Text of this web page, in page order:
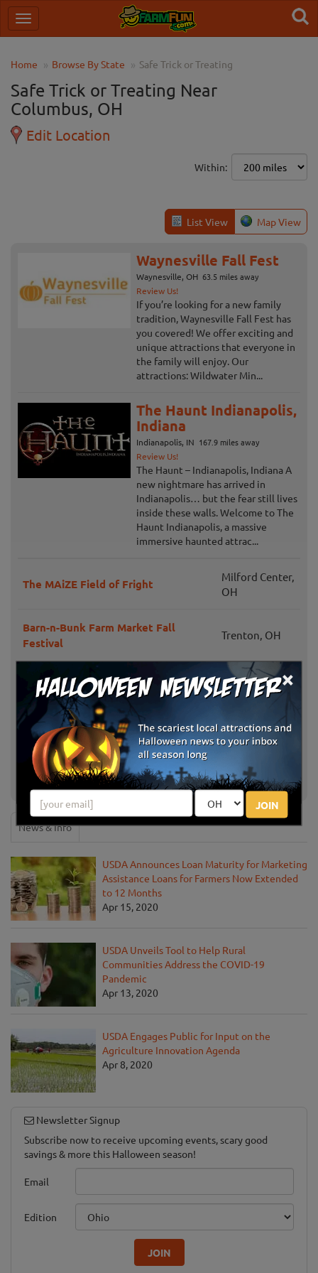
×
JOIN
Home Browse By State Safe Trick or Treating
Safe Trick or Treating Near
Columbus, OH
Edit Location
Within:
List View Map View
Waynesville Fall Fest
Waynesville, OH 63.5 miles away
Review Us!
If you’re looking for a new family
tradition, Waynesville Fall Fest has
you covered! We offer exciting and
unique attractions that everyone in
the family will enjoy. Our
attractions: Wildwater Min...
The Haunt Indianapolis,
Indiana
Indianapolis, IN 167.9 miles away
Review Us!
The Haunt – Indianapolis, Indiana A
new nightmare has arrived in
Indianapolis… but the fear still lives
inside these walls. Welcome to The
Haunt Indianapolis, a massive
immersive haunted attrac...
The MAiZE Field of Fright
Milford Center,
OH
Barn-n-Bunk Farm Market Fall
Festival
Trenton, OH
Riehm Farms Barnyard Fun
Weekends
Tiffin, OH
Piney Acres Farm Fortville, IN
S & H Family Pumpkin Patch & Fall
Festivities
Greenfield, IN
News & Info
USDA Announces Loan Maturity for Marketing
Assistance Loans for Farmers Now Extended
to 12 Months
Apr 15, 2020
USDA Unveils Tool to Help Rural
Communities Address the COVID-19
Pandemic
Apr 13, 2020
USDA Engages Public for Input on the
Agriculture Innovation Agenda
Apr 8, 2020
Newsletter Signup
Subscribe now to receive upcoming events, scary good
savings & more this Halloween season!
Email
Edition
JOIN